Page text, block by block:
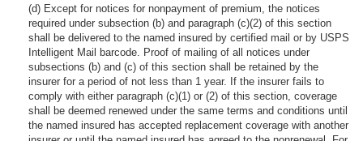
(d) Except for notices for nonpayment of premium, the notices
required under subsection (b) and paragraph (c)(2) of this section
shall be delivered to the named insured by certified mail or by USPS
Intelligent Mail barcode. Proof of mailing of all notices under
subsections (b) and (c) of this section shall be retained by the
insurer for a period of not less than 1 year. If the insurer fails to
comply with either paragraph (c)(1) or (2) of this section, coverage
shall be deemed renewed under the same terms and conditions until
the named insured has accepted replacement coverage with another